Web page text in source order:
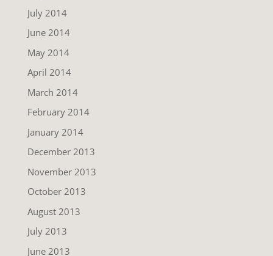
July 2014
June 2014
May 2014
April 2014
March 2014
February 2014
January 2014
December 2013
November 2013
October 2013
August 2013
July 2013
June 2013